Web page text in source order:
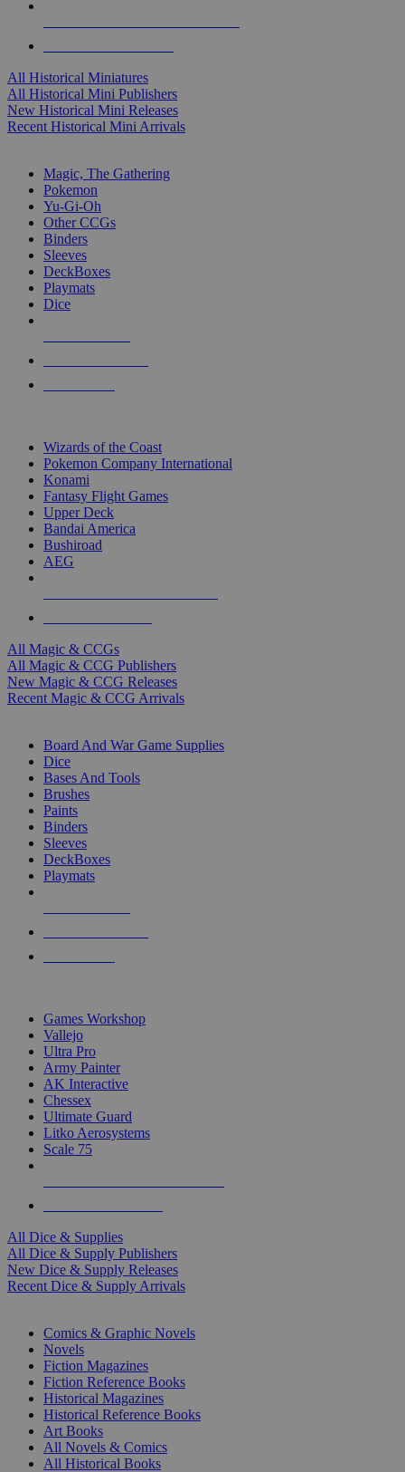
All Historical Miniatures
All Historical Mini Publishers
New Historical Mini Releases
Recent Historical Mini Arrivals
Magic, The Gathering
Pokemon
Yu-Gi-Oh
Other CCGs
Binders
Sleeves
DeckBoxes
Playmats
Dice
Wizards of the Coast
Pokemon Company International
Konami
Fantasy Flight Games
Upper Deck
Bandai America
Bushiroad
AEG
All Magic & CCGs
All Magic & CCG Publishers
New Magic & CCG Releases
Recent Magic & CCG Arrivals
Board And War Game Supplies
Dice
Bases And Tools
Brushes
Paints
Binders
Sleeves
DeckBoxes
Playmats
Games Workshop
Vallejo
Ultra Pro
Army Painter
AK Interactive
Chessex
Ultimate Guard
Litko Aerosystems
Scale 75
All Dice & Supplies
All Dice & Supply Publishers
New Dice & Supply Releases
Recent Dice & Supply Arrivals
Comics & Graphic Novels
Novels
Fiction Magazines
Fiction Reference Books
Historical Magazines
Historical Reference Books
Art Books
All Novels & Comics
All Historical Books